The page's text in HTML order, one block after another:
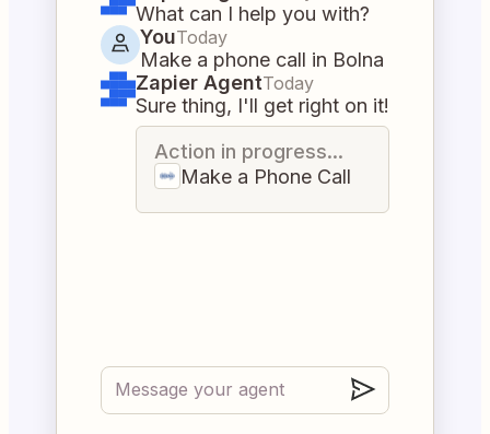
What can I help you with?
YouToday
Make a phone call in Bolna
Zapier AgentToday
Sure thing, I'll get right on it!
Action in progress...
Make a Phone Call